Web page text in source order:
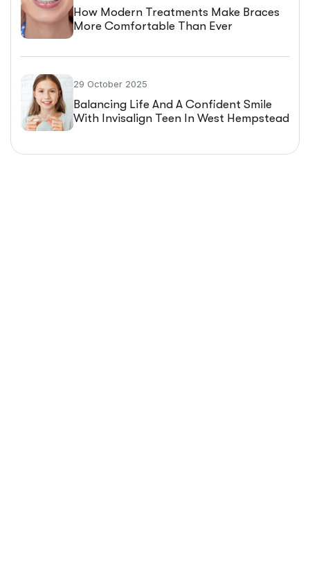
How Modern Treatments Make Braces
More Comfortable Than Ever
29 October 2025
Balancing Life And A Confident Smile
With Invisalign Teen In West Hempstead